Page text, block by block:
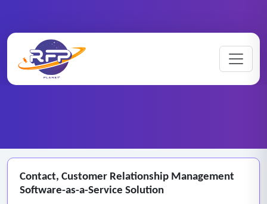
RFP Categories
Contact, Customer Relationship Management
Software-as-a-Service Solution